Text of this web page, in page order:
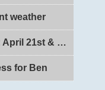
weather
Charlton Ofsted Inspection: April 21st & 22nd 2026
for Ben